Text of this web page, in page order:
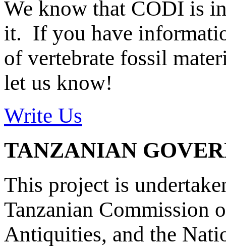
We know that CODI is
it. If you have
of vertebrate fossil
let us know!
Write Us
TANZANIAN
This project is
Tanzanian Commission
Antiquities, and the